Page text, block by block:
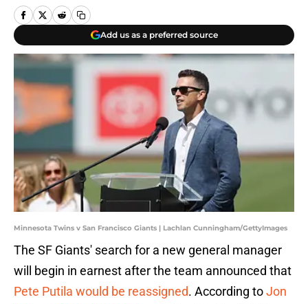
Add us as a preferred source
Minnesota Twins v San Francisco Giants | Lachlan Cunningham/GettyImages
The SF Giants' search for a new general manager
will begin in earnest after the team announced that
Pete Putila would be reassigned. According toJon